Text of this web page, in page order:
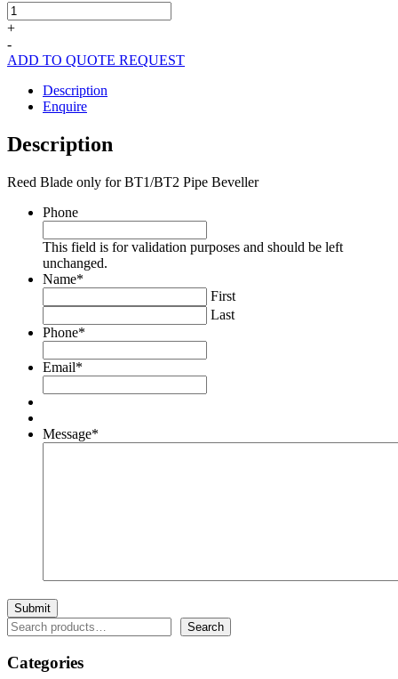
Reed
SP
only
BT1/BT2
Pipe
quantity
+
-
ADD TO QUOTE REQUEST
Description
Enquire
Description
Reed Blade only for BT1/BT2 Pipe Beveller
Phone
This field is for validation purposes and should be left
unchanged.
Name*
First
Last
Phone*
Email*
Message*
Search Search
Categories